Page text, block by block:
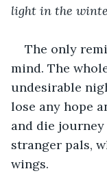
light in the
The only
mind. The
undesirable
lose any hope
and die
stranger pals,
wings.